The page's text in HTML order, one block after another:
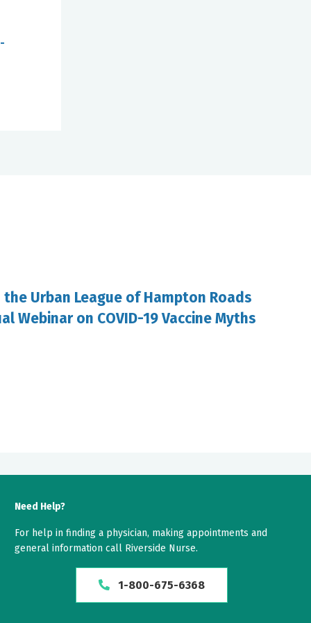
Urban League of Hampton Roads
Webinar on COVID-19 Vaccine Myths
Need Help?
For help in finding a physician, making appointments and
general information call Riverside Nurse.
1-800-675-6368